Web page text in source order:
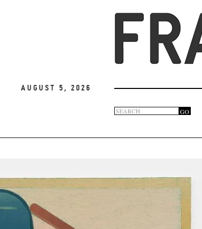
August 5, 2026
Search
form
GO